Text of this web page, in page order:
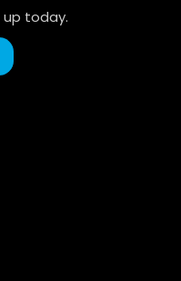
up today.